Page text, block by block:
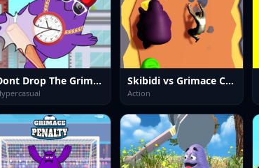
Dont Drop The Grimace! Skibidi vs Grimace Climber Race
Action